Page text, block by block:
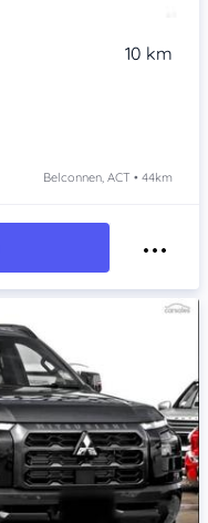
10 km
Belconnen, ACT • 44km